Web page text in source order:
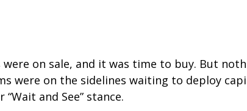
on sale, and it was time to buy. But
were on the sidelines waiting to deploy
and See” stance.